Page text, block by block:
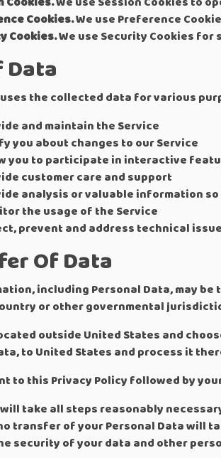
Cookies.We use Preference
Cookies.We use Security Cookies for
Data
the collected data for various
and maintain the Service
you about changes to our Service
you to participate in interactive
customer care and support
analysis or valuable information
the usage of the Service
prevent and address technical
Of Data
including Personal Data, may
or other governmental
outside United States and
to United States and process it
to this Privacy Policy followed by
take all steps reasonably
transfer of your Personal Data will
security of your data and other